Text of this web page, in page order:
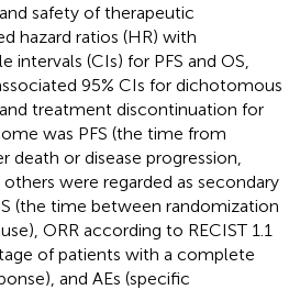
safety of therapeutic
hazard ratios (HR) with
intervals (CIs) for PFS and OS,
95% CIs for dichotomous
treatment discontinuation for
was PFS (the time from
or disease progression,
were regarded as secondary
(the time between randomization
ORR according to RECIST 1.1
of patients with a complete
and AEs (specific